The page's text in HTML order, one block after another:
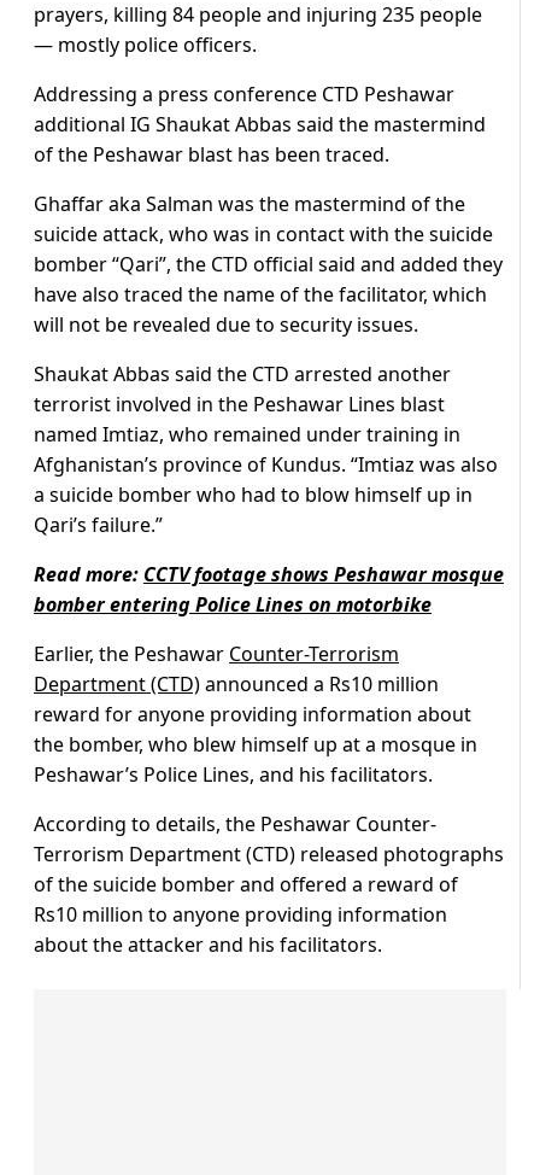
prayers, killing 84 people and injuring 235 people
— mostly police officers.
Addressing a press conference CTD Peshawar
additional IG Shaukat Abbas said the mastermind
of the Peshawar blast has been traced.
Ghaffar aka Salman was the mastermind of the
suicide attack, who was in contact with the suicide
bomber “Qari”, the CTD official said and added they
have also traced the name of the facilitator, which
will not be revealed due to security issues.
Shaukat Abbas said the CTD arrested another
terrorist involved in the Peshawar Lines blast
named Imtiaz, who remained under training in
Afghanistan’s province of Kundus. “Imtiaz was also
a suicide bomber who had to blow himself up in
Qari’s failure.”
Read more: CCTV footage shows Peshawar mosque
bomber entering Police Lines on motorbike
Earlier, the Peshawar Counter-Terrorism
Department (CTD)announced a Rs10 million
reward for anyone providing information about
the bomber, who blew himself up at a mosque in
Peshawar’s Police Lines, and his facilitators.
According to details, the Peshawar Counter-
Terrorism Department (CTD) released photographs
of the suicide bomber and offered a reward of
Rs10 million to anyone providing information
about the attacker and his facilitators.